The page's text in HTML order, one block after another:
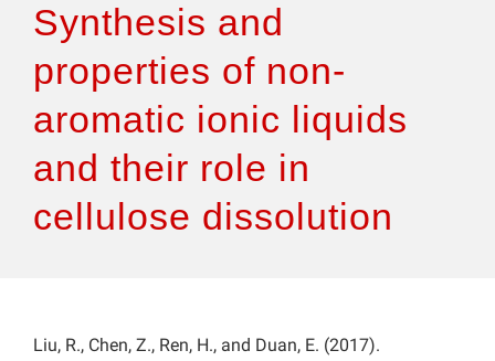
Authors & Reviewers
Articles
Features
Synthesis and
properties of non-
aromatic ionic liquids
and their role in
cellulose dissolution
Liu, R., Chen, Z., Ren, H., and Duan, E. (2017).